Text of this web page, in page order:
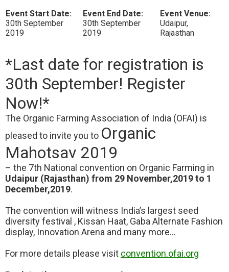
Event Start Date:
30th September
2019
Event End Date:
30th September
2019
Event Venue:
Udaipur,
Rajasthan
*Last date for registration is
30th September! Register
Now!*
The Organic Farming Association of India (OFAI) is
pleased to invite you to Organic
Mahotsav 2019
– the 7th National convention on Organic Farming in
Udaipur (Rajasthan) from 29 November,2019 to 1
December,2019.
The convention will witness India’s largest seed
diversity festival , Kissan Haat, Gaba Alternate Fashion
display, Innovation Arena and many more…
For more details please visit convention.ofai.org